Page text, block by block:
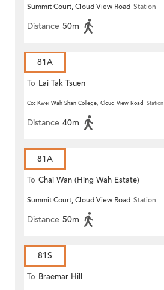
Summit Court, Cloud View Road Station
Distance 50m
81A
To Lai Tak Tsuen
Ccc Kwei Wah Shan College, Cloud View Road Station
Distance 40m
81A
To Chai Wan (Hing Wah Estate)
Summit Court, Cloud View Road Station
Distance 50m
81S
To Braemar Hill